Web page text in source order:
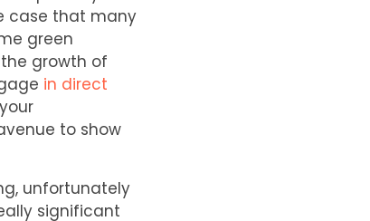
case that many
green
growth of
in direct
to show
unfortunately
significant